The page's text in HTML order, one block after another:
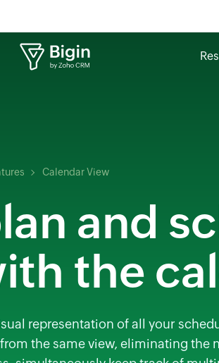
Calendar View
and
the
representation of all your
the same view, eliminating the